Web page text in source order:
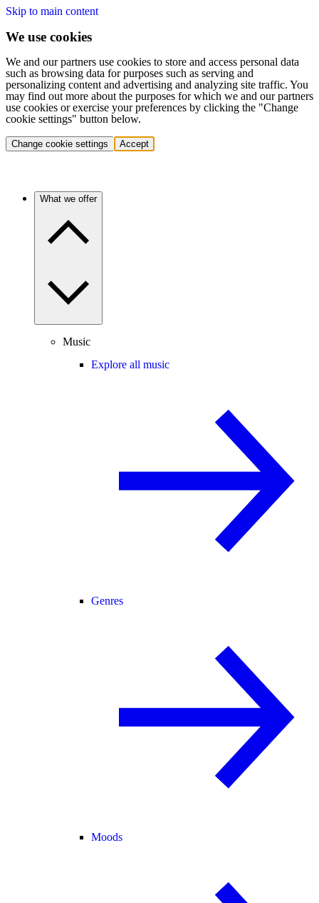
Skip to main content
We use cookies
We and our partners use cookies to store and access personal data
such as browsing data for purposes such as serving and
personalizing content and advertising and analyzing site traffic. You
may find out more about the purposes for which we and our partners
use cookies or exercise your preferences by clicking the "Change
cookie settings" button below.
Change cookie settings Accept
What we offer
Music
Explore all music
Genres
Moods